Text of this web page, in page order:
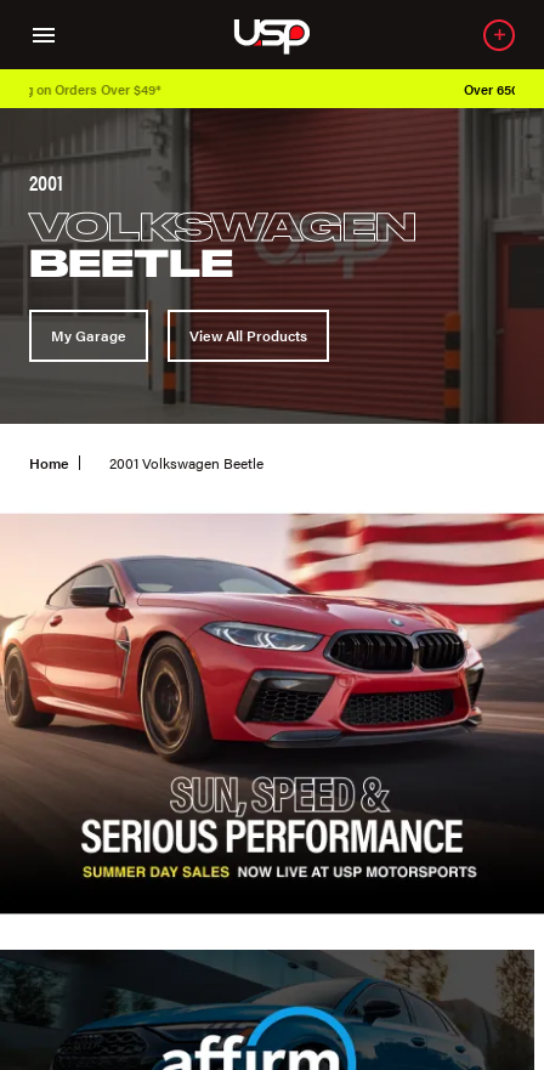
2001
VOLKSWAGEN
BEETLE
My Garage View All Products
Home 2001 Volkswagen Beetle